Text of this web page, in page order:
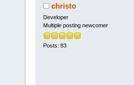
christo
Developer
Multiple posting newcomer
Posts: 83